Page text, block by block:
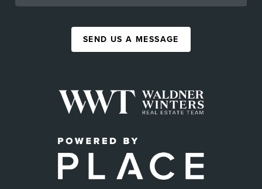
SEND US A MESSAGE